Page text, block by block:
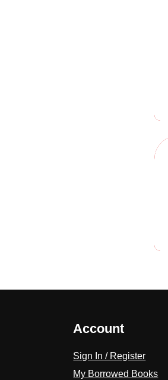
Account
Sign In / Register
My Borrowed Books